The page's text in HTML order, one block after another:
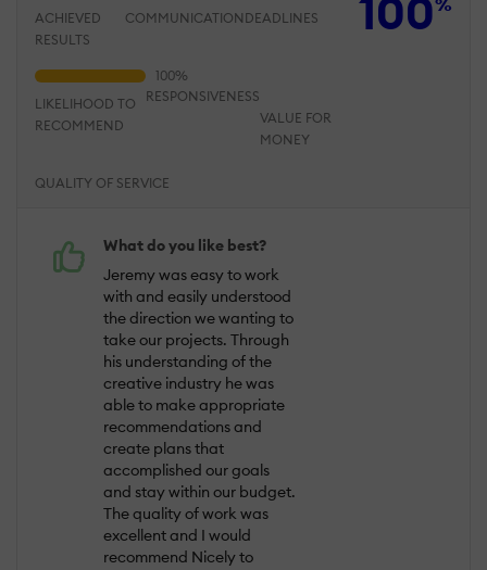
100
ACHIEVED
RESULTS
COMMUNICATION DEADLINES
QUALITY OF SERVICE
RESPONSIVENESS
VALUE FOR
MONEY
LIKELIHOOD TO
RECOMMEND
What do you like best?
Jeremy was easy to work
with and easily understood
the direction we wanting to
take our projects. Through
his understanding of the
creative industry he was
able to make appropriate
recommendations and
create plans that
accomplished our goals
and stay within our budget.
The quality of work was
excellent and I would
recommend Nicely to